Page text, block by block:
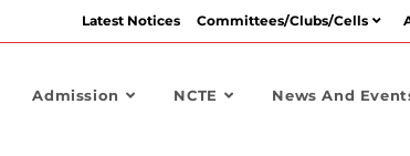
Latest Notices Committees/Clubs/Cells
Admission NCTE News And